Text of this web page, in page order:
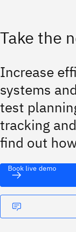
Take the
Increase
systems
test
tracking
find out
Book live demo